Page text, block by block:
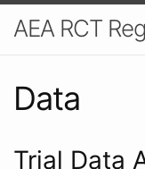
AEA RCT
Data
Trial Data